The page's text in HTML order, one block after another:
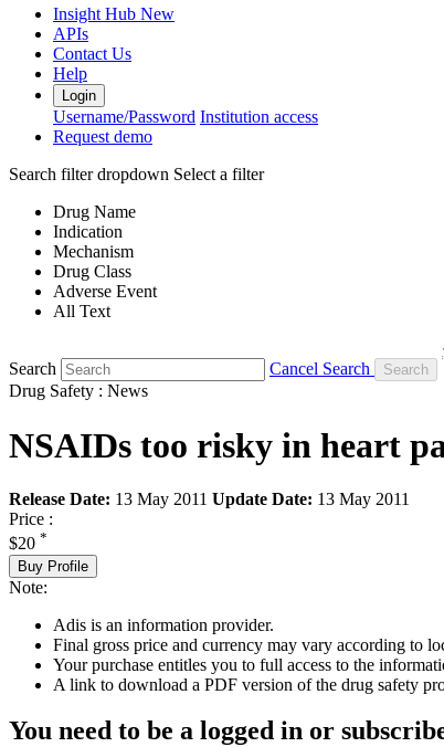
Insight Hub New
APIs
Contact Us
Help
Login
Username/Password Institution access
Request demo
Search filter dropdown Select a filter
Drug Name
Indication
Mechanism
Drug Class
Adverse Event
All Text
Search
Cancel Search
Drug Safety : News
NSAIDs too risky in heart
Release Date: 13 May 2011 Update Date: 13 May 2011
Price :
$20 *
Buy Profile
Note:
Adis is an information provider.
Final gross price and currency may vary according to
Your purchase entitles you to full access to the
A link to download a PDF version of the drug safety
You need to be a logged in or